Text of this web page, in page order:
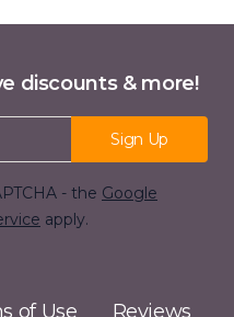
discounts & more!
Sign Up
- the Google
apply.
of Use Reviews